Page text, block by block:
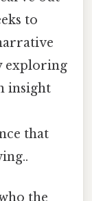
to
exploring
insight
that
the